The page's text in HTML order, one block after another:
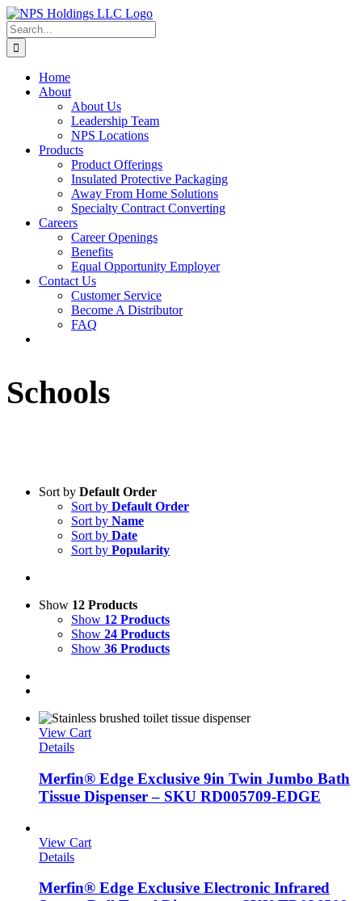
Skip
to
content
Search
for:
Home
About
About Us
Leadership Team
NPS Locations
Products
Product Offerings
Insulated Protective Packaging
Away From Home Solutions
Specialty Contract Converting
Careers
Career Openings
Benefits
Equal Opportunity Employer
Contact Us
Customer Service
Become A Distributor
FAQ
Schools
Sort by Default Order
Sort by Default Order
Sort by Name
Sort by Date
Sort by Popularity
Show 12 Products
Show 12 Products
Show 24 Products
Show 36 Products
View Cart
Details
Merfin® Edge Exclusive 9in Twin Jumbo Bath
Tissue Dispenser – SKU RD005709-EDGE
View Cart
Details
Merfin® Edge Exclusive Electronic Infrared